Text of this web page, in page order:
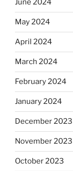
June 2024
May 2024
April 2024
March 2024
February 2024
January 2024
December 2023
November 2023
October 2023